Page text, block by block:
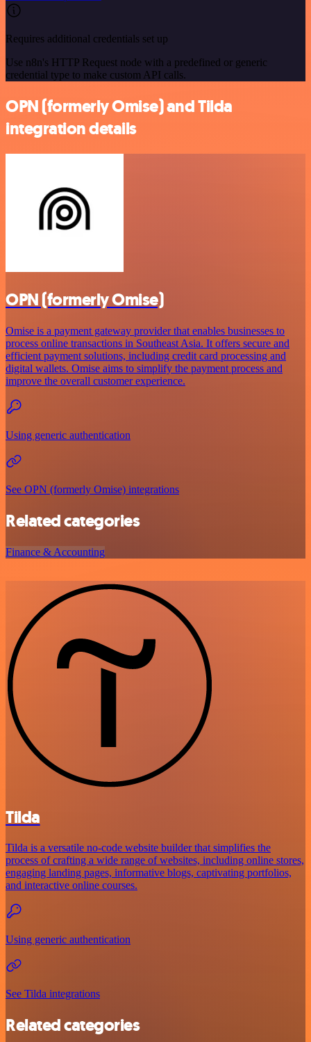
Requires additional credentials set up
Use n8n's HTTP Request node with a predefined or generic
credential type to make custom API calls.
OPN (formerly Omise) and Tilda
integration details
OPN (formerly Omise)
Omise is a payment gateway provider that enables businesses to
process online transactions in Southeast Asia. It offers secure and
efficient payment solutions, including credit card processing and
digital wallets. Omise aims to simplify the payment process and
improve the overall customer experience.
Using generic authentication
See OPN (formerly Omise) integrations
Related categories
Finance & Accounting
Tilda
Tilda is a versatile no-code website builder that simplifies the
process of crafting a wide range of websites, including online stores,
engaging landing pages, informative blogs, captivating portfolios,
and interactive online courses.
Using generic authentication
See Tilda integrations
Related categories